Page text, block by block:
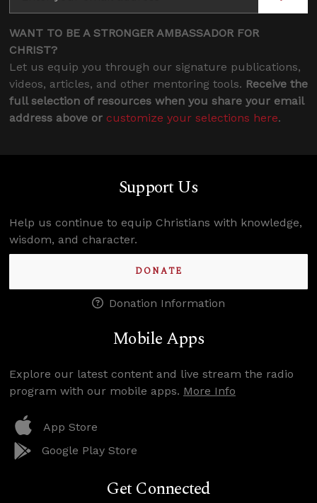
WANT TO BE A STRONGER AMBASSADOR FOR
CHRIST?
Let us equip you through our signature publications,
videos, articles, and other mentoring tools. Receive the
full selection of resources when you share your email
address above or customize your selections here.
Support Us
Help us continue to equip Christians with knowledge,
wisdom, and character.
DONATE
Donation Information
Mobile Apps
Explore our latest content and live stream the radio
program with our mobile apps. More Info
App Store
Google Play Store
Get Connected